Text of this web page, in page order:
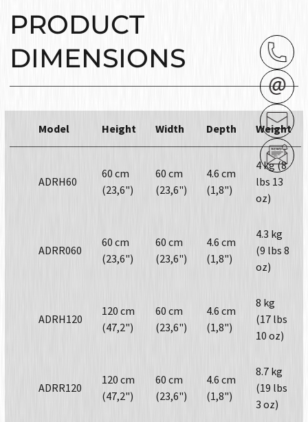
PRODUCT
DIMENSIONS
Model Height Width Depth Weight
ADRH60
60 cm
(23,6")
60 cm
(23,6")
4.6 cm
(1,8")
4 kg (8
lbs 13
oz)
ADRR060
60 cm
(23,6")
60 cm
(23,6")
4.6 cm
(1,8")
4.3 kg
(9 lbs 8
oz)
ADRH120
120 cm
(47,2")
60 cm
(23,6")
4.6 cm
(1,8")
8 kg
(17 lbs
10 oz)
ADRR120
120 cm
(47,2")
60 cm
(23,6")
4.6 cm
(1,8")
8.7 kg
(19 lbs
3 oz)